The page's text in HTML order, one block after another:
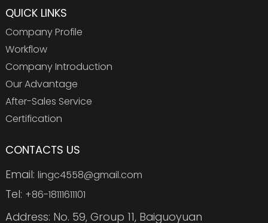
QUICK LINKS
Company Profile
Workflow
Company Introduction
Our Advantage
After-Sales Service
Certification
CONTACTS US
Email: lingc4558@gmail.com
Tel: +86-18111611101
Address: No. 59, Group 11, Baiguoyuan